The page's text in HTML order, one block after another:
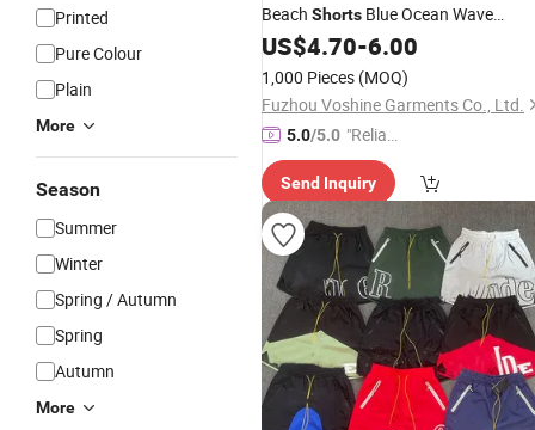
Printed
Pure Colour
Plain
More
Season
Summer
Winter
Spring / Autumn
Spring
Autumn
More
Beach Shorts Blue Ocean Wave
Pattern
US$4.70-6.00
1,000 Pieces (MOQ)
Fuzhou Voshine Garments Co., Ltd.
5.0/5.0 "Reliabl
e Suppli
er"
Send Inquiry